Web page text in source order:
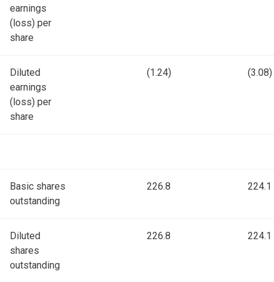
earnings
(loss) per
share
Diluted
earnings
(loss) per
share
(1.24) (3.08)
Basic shares
outstanding
226.8 224.1
Diluted
shares
outstanding
226.8 224.1